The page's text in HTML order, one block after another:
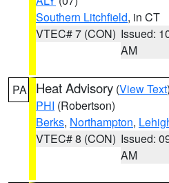
Southern Litchfield, in CT
VTEC# 7 (CON) Issued:
AM
PA Heat Advisory (View Text
PHI (Robertson)
Berks, Northampton,
VTEC# 8 (CON) Issued:
AM